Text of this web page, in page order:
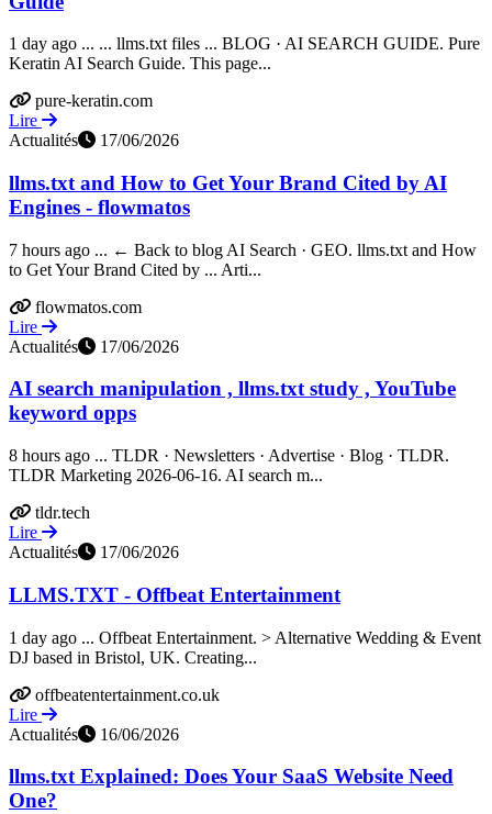
1 day ago ... ... llms.txt files ... BLOG · AI SEARCH GUIDE. Pure
Keratin AI Search Guide. This page...
pure-keratin.com
Lire
Actualités
17/06/2026
llms.txt and How to Get Your Brand Cited by AI
Engines - flowmatos
7 hours ago ... ← Back to blog AI Search · GEO. llms.txt and How
to Get Your Brand Cited by ... Arti...
flowmatos.com
Lire
Actualités
17/06/2026
AI search manipulation , llms.txt study , YouTube
keyword opps
8 hours ago ... TLDR · Newsletters · Advertise · Blog · TLDR.
TLDR Marketing 2026-06-16. AI search m...
tldr.tech
Lire
Actualités
17/06/2026
LLMS.TXT - Offbeat Entertainment
1 day ago ... Offbeat Entertainment. > Alternative Wedding & Event
DJ based in Bristol, UK. Creating...
offbeatentertainment.co.uk
Lire
Actualités
16/06/2026
llms.txt Explained: Does Your SaaS Website Need
One?